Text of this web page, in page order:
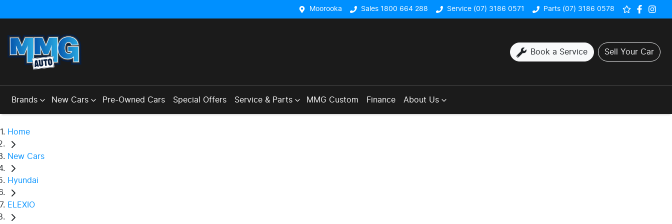
Moorooka Sales 1800 664 288 Service (07) 3186 0571 Parts (07) 3186 0578
Book a Service Sell Your Car
Brands New Cars Pre-Owned Cars Special Offers Service & Parts MMG Custom Finance About Us
Home
New Cars
Hyundai
ELEXIO